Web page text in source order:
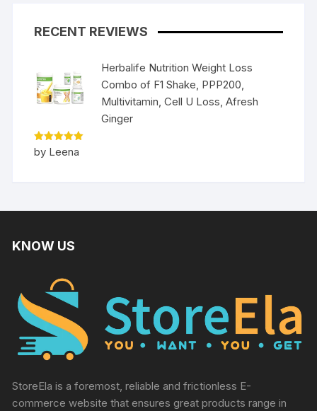
RECENT REVIEWS
Herbalife Nutrition Weight Loss
Combo of F1 Shake, PPP200,
Multivitamin, Cell U Loss, Afresh
Ginger
Rated5
out of 5
by Leena
KNOW US
StoreEla is a foremost, reliable and frictionless E-
commerce website that ensures great products range in